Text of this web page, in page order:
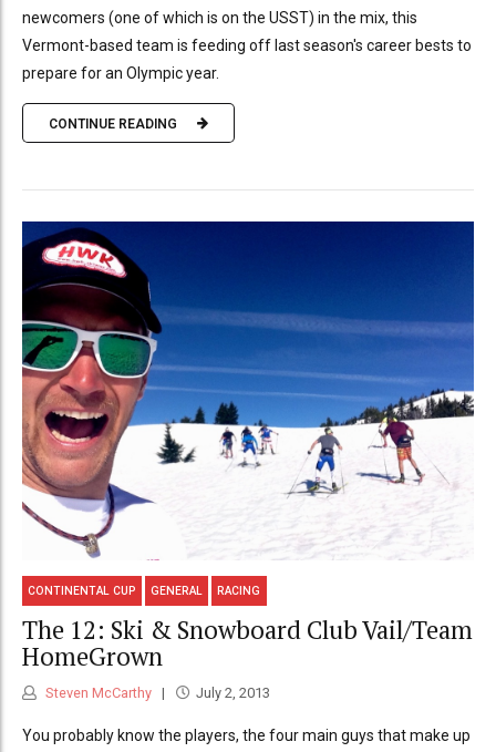
newcomers (one of which is on the USST) in the mix, this
Vermont-based team is feeding off last season's career bests to
prepare for an Olympic year.
CONTINUE READING
CONTINENTAL CUP GENERAL RACING
The 12: Ski & Snowboard Club Vail/Team
HomeGrown
Steven McCarthy July 2, 2013
You probably know the players, the four main guys that make up